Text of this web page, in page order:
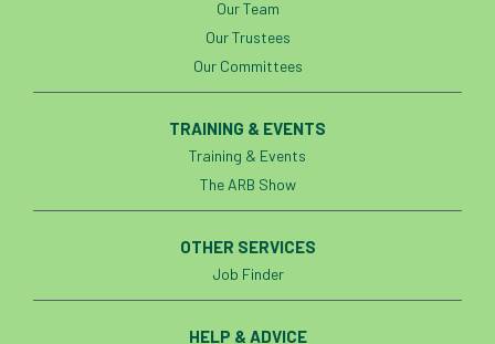
Our Team
Our Trustees
Our Committees
TRAINING & EVENTS
Training & Events
The ARB Show
OTHER SERVICES
Job Finder
HELP & ADVICE